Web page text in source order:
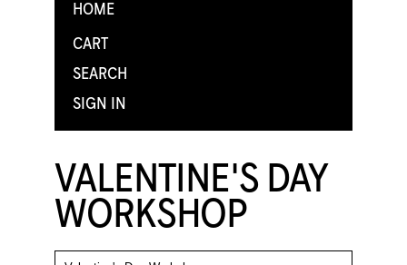
HOME
CART
SEARCH
SIGN IN
VALENTINE'S DAY
WORKSHOP